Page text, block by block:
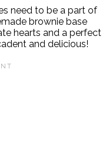
need to be a part of
brownie base
hearts and a perfect
and delicious!